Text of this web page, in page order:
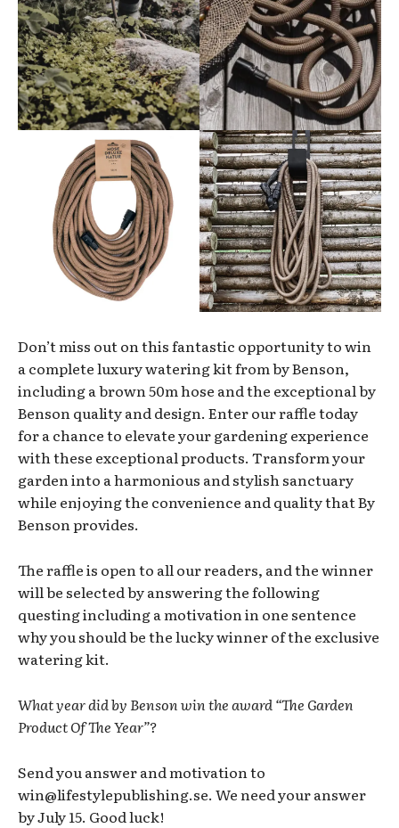
Don’t miss out on this fantastic opportunity to win
a complete luxury watering kit from by Benson,
including a brown 50m hose and the exceptional by
Benson quality and design. Enter our raffle today
for a chance to elevate your gardening experience
with these exceptional products. Transform your
garden into a harmonious and stylish sanctuary
while enjoying the convenience and quality that By
Benson provides.
The raffle is open to all our readers, and the winner
will be selected by answering the following
questing including a motivation in one sentence
why you should be the lucky winner of the exclusive
watering kit.
What year did by Benson win the award “The Garden
Product Of The Year”?
Send you answer and motivation to
win@lifestylepublishing.se. We need your answer
by July 15. Good luck!